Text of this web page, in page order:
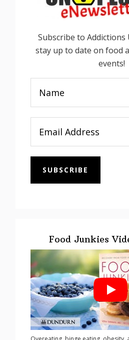
Subscribe to
stay up to date on food
events!
SUBSCRIBE
Food Junkies